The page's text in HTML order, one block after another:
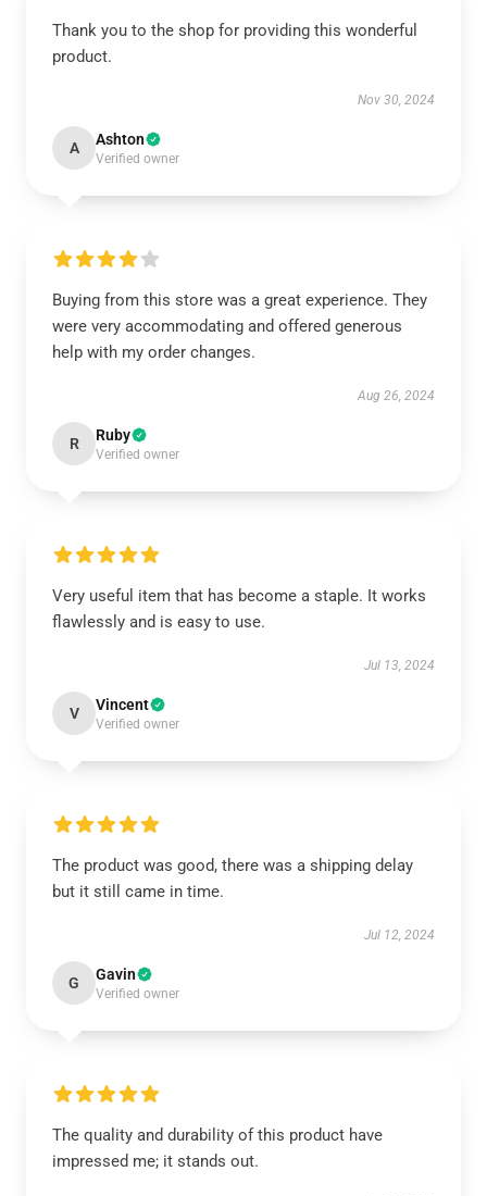
Thank you to the shop for providing this wonderful
product.
Nov 30, 2024
A Ashton
Verified owner
Buying from this store was a great experience. They
were very accommodating and offered generous
help with my order changes.
Aug 26, 2024
R Ruby
Verified owner
Very useful item that has become a staple. It works
flawlessly and is easy to use.
Jul 13, 2024
V Vincent
Verified owner
The product was good, there was a shipping delay
but it still came in time.
Jul 12, 2024
G Gavin
Verified owner
The quality and durability of this product have
impressed me; it stands out.